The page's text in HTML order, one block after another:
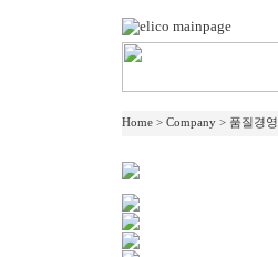
Home > Company > 품질경영